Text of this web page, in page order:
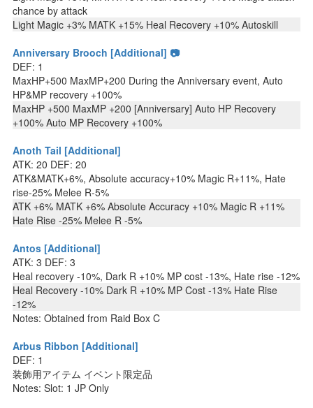
chance by attack
Light Magic +3% MATK +15% Heal Recovery +10% Autoskill
Anniversary Brooch [Additional] 📷
DEF: 1
MaxHP+500 MaxMP+200 During the Anniversary event, Auto
HP&MP recovery +100%
MaxHP +500 MaxMP +200 [Anniversary] Auto HP Recovery
+100% Auto MP Recovery +100%
Anoth Tail [Additional]
ATK: 20 DEF: 20
ATK&MATK+6%, Absolute accuracy+10% Magic R+11%, Hate
rise-25% Melee R-5%
ATK +6% MATK +6% Absolute Accuracy +10% Magic R +11%
Hate Rise -25% Melee R -5%
Antos [Additional]
ATK: 3 DEF: 3
Heal recovery -10%, Dark R +10% MP cost -13%, Hate rise -12%
Heal Recovery -10% Dark R +10% MP Cost -13% Hate Rise
-12%
Notes: Obtained from Raid Box C
Arbus Ribbon [Additional]
DEF: 1
装飾用アイテム イベント限定品
Notes: Slot: 1 JP Only